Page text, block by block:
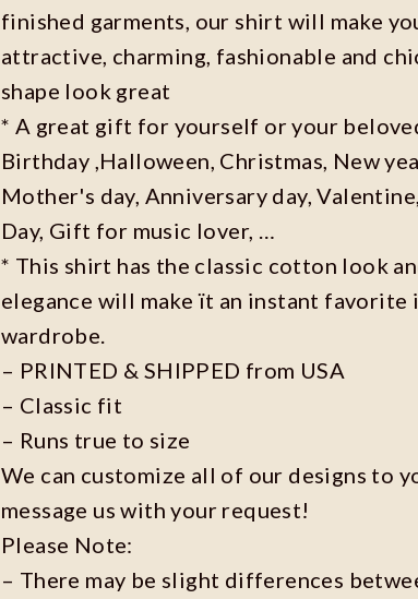
finished garments, our shirt will make
attractive, charming, fashionable and
shape look great
* A great gift for yourself or your
Birthday ,Halloween, Christmas, New
Mother's day, Anniversary day,
Day, Gift for music lover, …
* This shirt has the classic cotton look
elegance will make ït an instant favorite
wardrobe.
– PRINTED & SHIPPED from USA
– Classic fit
– Runs true to size
We can customize all of our designs to
message us with your request!
Please Note:
– There may be slight differences